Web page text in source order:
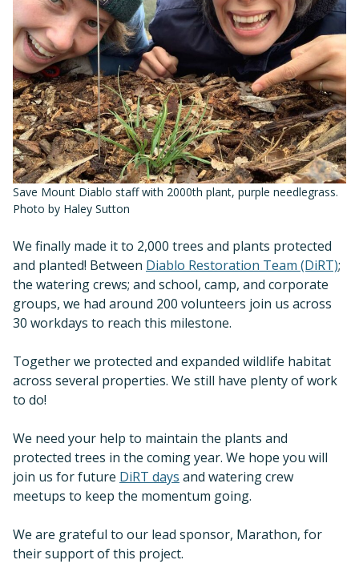
Save Mount Diablo staff with 2000th plant, purple needlegrass.
Photo by Haley Sutton
We finally made it to 2,000 trees and plants protected
and planted! Between Diablo Restoration Team (DiRT);
the watering crews; and school, camp, and corporate
groups, we had around 200 volunteers join us across
30 workdays to reach this milestone.
Together we protected and expanded wildlife habitat
across several properties. We still have plenty of work
to do!
We need your help to maintain the plants and
protected trees in the coming year. We hope you will
join us for future DiRT days and watering crew
meetups to keep the momentum going.
We are grateful to our lead sponsor, Marathon, for
their support of this project.